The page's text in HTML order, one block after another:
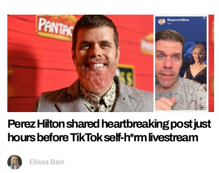
Perez Hilton shared heartbreaking post just
hours before TikTok self-h*rm livestream
Ellissa Bain